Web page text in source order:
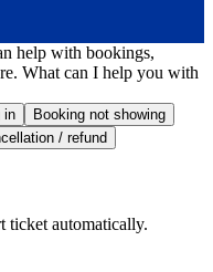
help with bookings,
What can I help you with
in
Booking not showing
/ refund
ticket automatically.